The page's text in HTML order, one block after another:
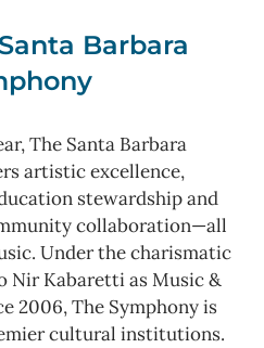
Barbara
The Santa Barbara
artistic excellence,
stewardship and
collaboration—all
Under the charismatic
Nir Kabaretti as Music &
2006, The Symphony is
cultural institutions.